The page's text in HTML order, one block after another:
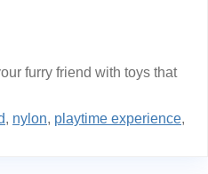
furry friend with toys that
, nylon, playtime experience,